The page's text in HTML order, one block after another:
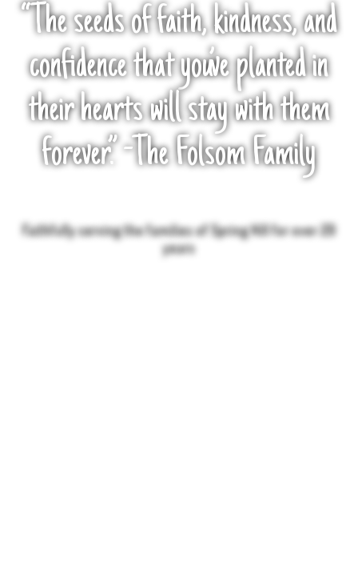
“The seeds of faith, kindness, and
confidence that you’ve planted in
their hearts will stay with them
forever.” -The Folsom Family
Faithfully serving the families of Spring Hill for over 20
years